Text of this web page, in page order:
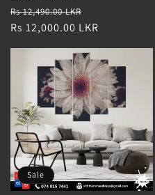
Regular
price
Rs 12,490.00 LKR
price
Rs 12,000.00 LKR
Sale